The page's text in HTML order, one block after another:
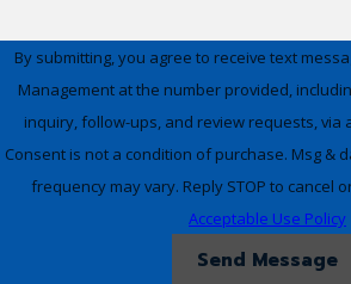
By submitting, you agree to receive text
Management at the number provided,
inquiry, follow-ups, and review requests, via
Consent is not a condition of purchase. Msg &
frequency may vary. Reply STOP to cancel
Acceptable Use Policy
Send Message